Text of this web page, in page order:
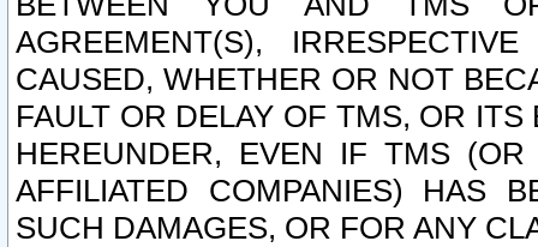
AGREEMENT(S),
CAUSED, WHETHER OR NOT
FAULT OR DELAY OF TMS, OR
HEREUNDER, EVEN IF TMS
AFFILIATED COMPANIES) HAS
SUCH DAMAGES, OR FOR ANY